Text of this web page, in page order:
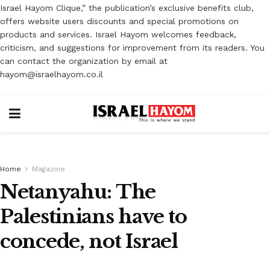
Israel Hayom Clique,” the publication’s exclusive benefits club,
offers website users discounts and special promotions on
products and services. Israel Hayom welcomes feedback,
criticism, and suggestions for improvement from its readers. You
can contact the organization by email at
hayom@israelhayom.co.il
Home Magazine
Netanyahu: The
Palestinians have to
concede, not Israel